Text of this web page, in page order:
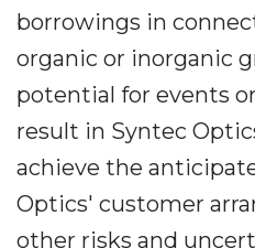
borrowings in
organic or inorganic
potential for events
result in Syntec
achieve the
Optics' customer
other risks and